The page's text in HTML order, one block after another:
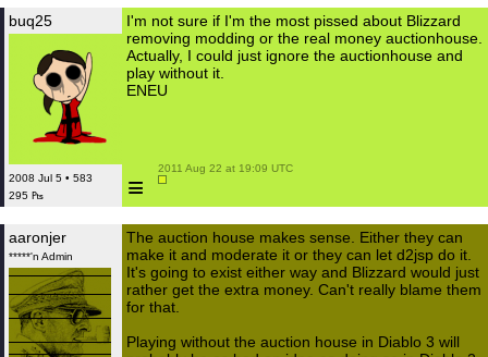
buq25
2008 Jul 5 • 583
295 ₧
I'm not sure if I'm the most pissed about Blizzard
removing modding or the real money auctionhouse.
Actually, I could just ignore the auctionhouse and
play without it.
ENEU
≡
2011 Aug 22 at 19:09 UTC
aaronjer
*****'n Admin
The auction house makes sense. Either they can
make it and moderate it or they can let d2jsp do it.
It's going to exist either way and Blizzard would just
rather get the extra money. Can't really blame them
for that.
Playing without the auction house in Diablo 3 will